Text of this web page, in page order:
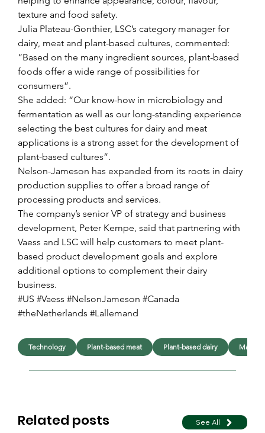
texture and food safety.
Julia Plateau-Gonthier, LSC’s category manager for
dairy, meat and plant-based cultures, commented:
“Based on the many ingredient sources, plant-based
foods offer a wide range of possibilities for
consumers”.
She added: “Our know-how in microbiology and
fermentation as well as our long-standing experience
selecting the best cultures for dairy and meat
applications is a strong asset for the development of
plant-based cultures”.
Nelson-Jameson has expanded from its roots in dairy
production supplies to offer a broad range of
processing products and services.
The company’s senior VP of strategy and business
development, Peter Kempe, said that partnering with
Vaess and LSC will help customers to meet plant-
based product development goals and explore
additional options to complement their dairy
business.
#US #Vaess #NelsonJameson #Canada
#theNetherlands #Lallemand
Related posts See All
Technology Plant-based meat Plant-based dairy